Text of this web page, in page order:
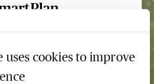
uses cookies to improve
way to book
75%